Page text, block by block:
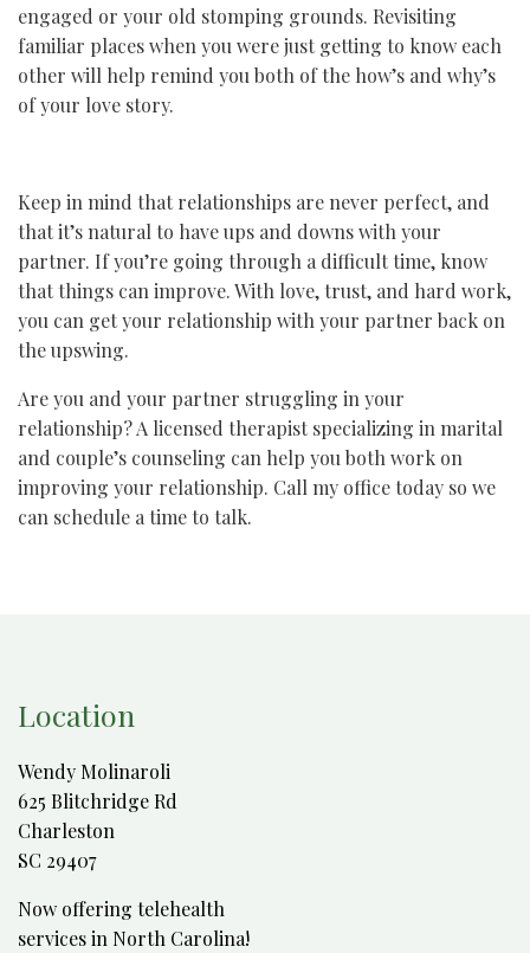
engaged or your old stomping grounds. Revisiting
familiar places when you were just getting to know each
other will help remind you both of the how’s and why’s
of your love story.
Keep in mind that relationships are never perfect, and
that it’s natural to have ups and downs with your
partner. If you’re going through a difficult time, know
that things can improve. With love, trust, and hard work,
you can get your relationship with your partner back on
the upswing.
Are you and your partner struggling in your
relationship? A licensed therapist specializing in marital
and couple’s counseling can help you both work on
improving your relationship. Call my office today so we
can schedule a time to talk.
Location
Wendy Molinaroli
625 Blitchridge Rd
Charleston
SC 29407
Now offering telehealth
services in North Carolina!